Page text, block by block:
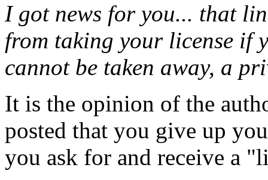
I got news for you... that
from taking your license if
cannot be taken away, a
It is the opinion of the
posted that you give up
you ask for and receive a